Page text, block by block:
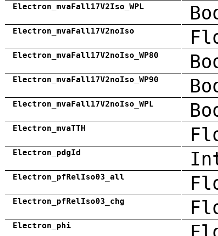
Electron_mvaFall17V2Iso_WPL
Electron_mvaFall17V2noIso
Electron_mvaFall17V2noIso_WP80
Electron_mvaFall17V2noIso_WP90
Electron_mvaFall17V2noIso_WPL
Electron_mvaTTH
Electron_pdgId
Electron_pfRelIso03_all
Electron_pfRelIso03_chg
Electron_phi